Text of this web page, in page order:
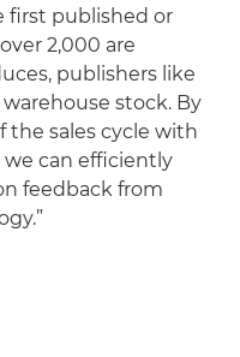
first published or
2,000 are
publishers like
stock. By
sales cycle with
can efficiently
feedback from